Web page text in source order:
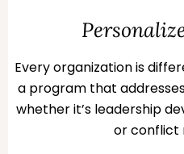
Every organization is
a program that
whether it’s leadership
or conflict